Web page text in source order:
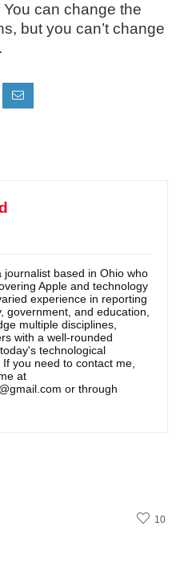
You can change the
but you can’t change
journalist based in Ohio who
Apple and technology
experience in reporting
government, and education,
multiple disciplines,
with a well-rounded
technological
you need to contact me,
at
or through
10